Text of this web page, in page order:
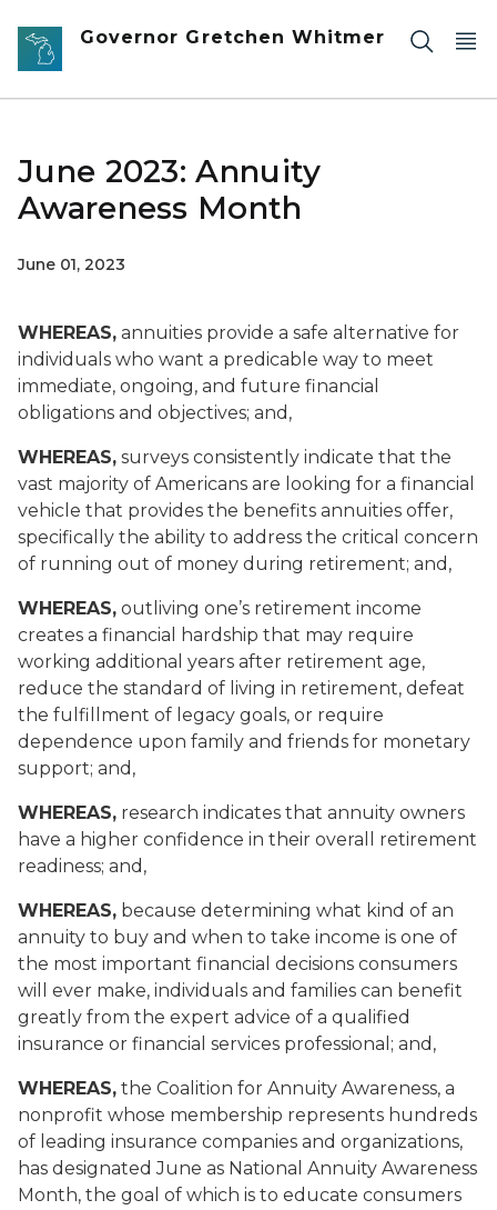
Skip to main content
Governor Gretchen Whitmer
June 2023: Annuity
Awareness Month
June 01, 2023
WHEREAS, annuities provide a safe alternative for
individuals who want a predicable way to meet
immediate, ongoing, and future financial
obligations and objectives; and,
WHEREAS, surveys consistently indicate that the
vast majority of Americans are looking for a financial
vehicle that provides the benefits annuities offer,
specifically the ability to address the critical concern
of running out of money during retirement; and,
WHEREAS, outliving one’s retirement income
creates a financial hardship that may require
working additional years after retirement age,
reduce the standard of living in retirement, defeat
the fulfillment of legacy goals, or require
dependence upon family and friends for monetary
support; and,
WHEREAS, research indicates that annuity owners
have a higher confidence in their overall retirement
readiness; and,
WHEREAS, because determining what kind of an
annuity to buy and when to take income is one of
the most important financial decisions consumers
will ever make, individuals and families can benefit
greatly from the expert advice of a qualified
insurance or financial services professional; and,
WHEREAS, the Coalition for Annuity Awareness, a
nonprofit whose membership represents hundreds
of leading insurance companies and organizations,
has designated June as National Annuity Awareness
Month, the goal of which is to educate consumers